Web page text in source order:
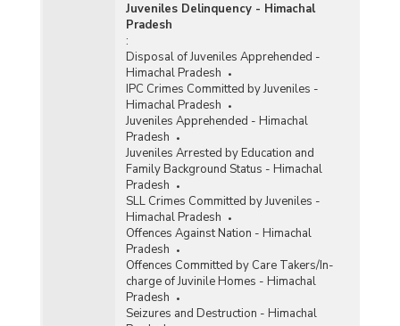
Juveniles Delinquency - Himachal
Pradesh
:
Disposal of Juveniles Apprehended -
Himachal Pradesh
IPC Crimes Committed by Juveniles -
Himachal Pradesh
Juveniles Apprehended - Himachal
Pradesh
Juveniles Arrested by Education and
Family Background Status - Himachal
Pradesh
SLL Crimes Committed by Juveniles -
Himachal Pradesh
Offences Against Nation - Himachal
Pradesh
Offences Committed by Care Takers/In-
charge of Juvinile Homes - Himachal
Pradesh
Seizures and Destruction - Himachal